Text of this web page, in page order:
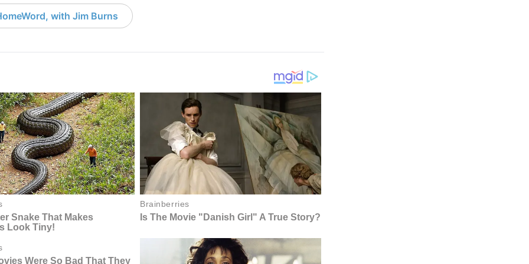
with Jim Burns